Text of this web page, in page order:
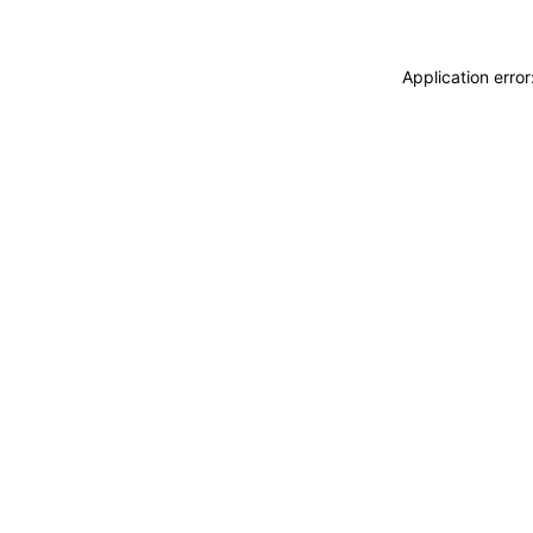
Application